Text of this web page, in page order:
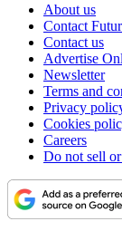
About us
Contact
Contact us
Advertise
Newsletter
Terms and
Privacy
Cookies
Careers
Do not sell